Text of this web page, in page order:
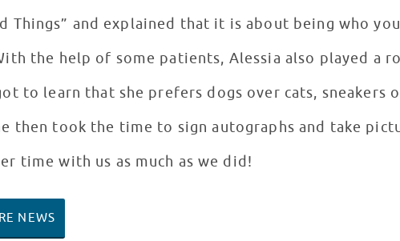
Things” and explained that it is about being who
the help of some patients, Alessia also played a
to learn that she prefers dogs over cats, sneakers
then took the time to sign autographs and take
time with us as much as we did!
NEWS